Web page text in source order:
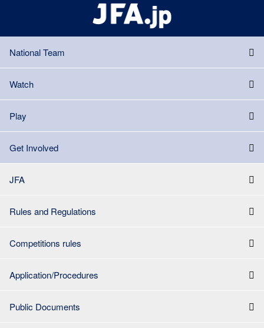
National Team
Watch
Play
Get Involved
JFA
Rules and Regulations
Competitions rules
Application/Procedures
Public Documents